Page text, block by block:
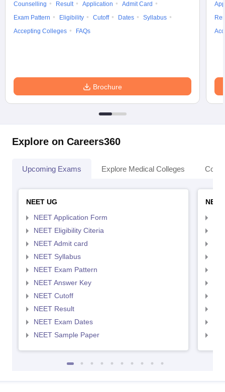
Counselling Result Application
Admit Card
Exam Pattern
Eligibility Cutoff Dates
Syllabus
Accepting Colleges
FAQs
Brochure
Explore on Careers360
Upcoming Exams Explore Medical Colleges
NEET UG
NEET Application Form
NEET Eligibility Citeria
NEET Admit card
NEET Syllabus
NEET Exam Pattern
NEET Answer Key
NEET Cutoff
NEET Result
NEET Exam Dates
NEET Sample Paper